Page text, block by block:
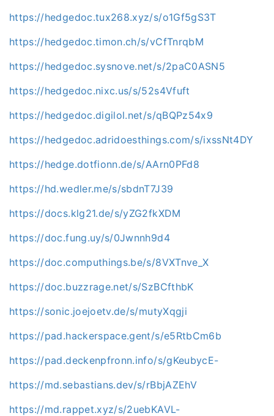
https://hedgedoc.tux268.xyz/s/o1Gf5gS3T
https://hedgedoc.timon.ch/s/vCfTnrqbM
https://hedgedoc.sysnove.net/s/2paC0ASN5
https://hedgedoc.nixc.us/s/52s4Vfuft
https://hedgedoc.digilol.net/s/qBQPz54x9
https://hedgedoc.adridoesthings.com/s/ixssNt4DY
https://hedge.dotfionn.de/s/AArn0PFd8
https://hd.wedler.me/s/sbdnT7J39
https://docs.klg21.de/s/yZG2fkXDM
https://doc.fung.uy/s/0Jwnnh9d4
https://doc.computhings.be/s/8VXTnve_X
https://doc.buzzrage.net/s/SzBCfthbK
https://sonic.joejoetv.de/s/mutyXqgji
https://pad.hackerspace.gent/s/e5RtbCm6b
https://pad.deckenpfronn.info/s/gKeubycE-
https://md.sebastians.dev/s/rBbjAZEhV
https://md.rappet.xyz/s/2uebKAVL-